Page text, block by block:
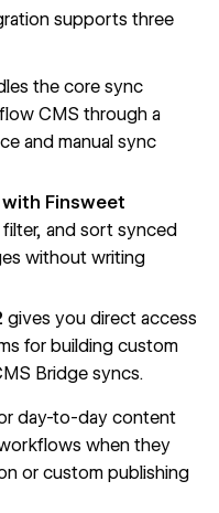
supports three
the core sync
CMS through a
and manual sync
Finsweet
and sort synced
without writing
gives you direct access
for building custom
Bridge syncs.
day-to-day content
when they
or custom publishing